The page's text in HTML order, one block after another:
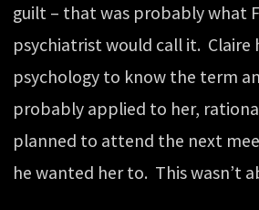
guilt – that was probably what
psychiatrist would call it. Claire
psychology to know the term
probably applied to her,
planned to attend the next
he wanted her to. This wasn’t